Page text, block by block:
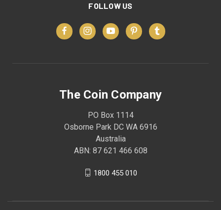
FOLLOW US
The Coin Company
PO Box 1114
Osborne Park DC WA 6916
Australia
ABN: 87 621 466 608
1800 455 010